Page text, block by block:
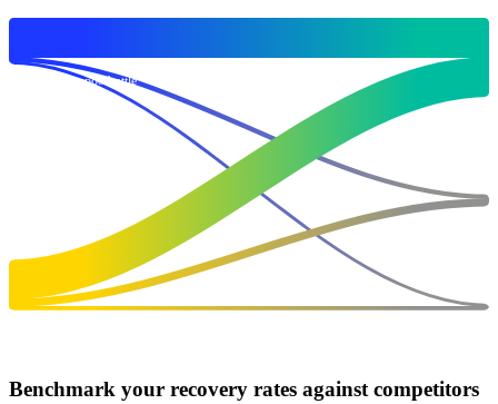
Branded shampoo bottle
Benchmark your recovery rates against competitors